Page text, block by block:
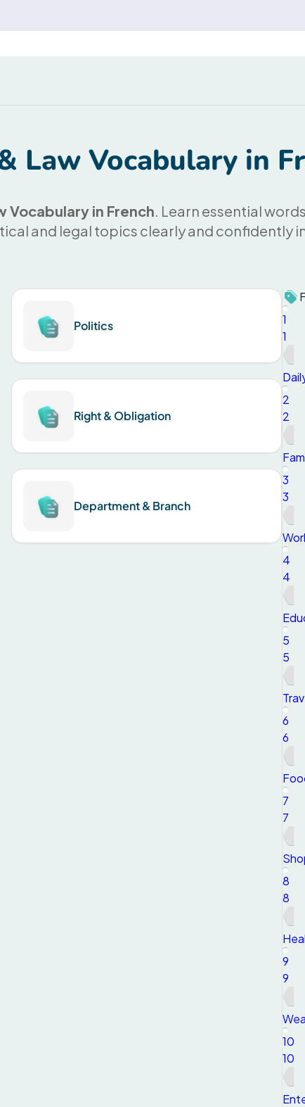
Law Vocabulary in
Vocabulary in French. Learn essential
and legal topics clearly and confidently
Politics
Right & Obligation
Department & Branch
1
1
2
2
3
3
4
4
5
5
6
6
7
7
8
8
9
9
10
10